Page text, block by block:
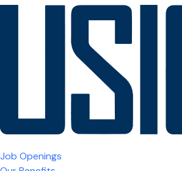
Job Openings